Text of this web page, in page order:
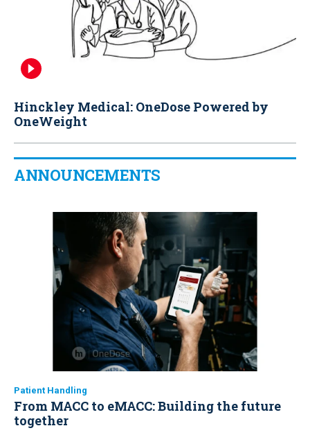
Hinckley Medical: OneDose Powered by
OneWeight
ANNOUNCEMENTS
Patient Handling
From MACC to eMACC: Building the future
together